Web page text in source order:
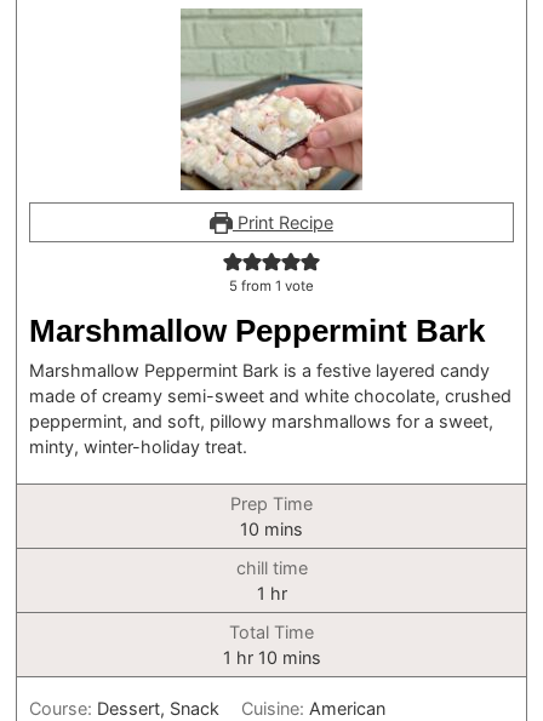
Print Recipe
5 from 1 vote
Marshmallow Peppermint Bark
Marshmallow Peppermint Bark is a festive layered candy
made of creamy semi-sweet and white chocolate, crushed
peppermint, and soft, pillowy marshmallows for a sweet,
minty, winter-holiday treat.
Prep Time
10 minutes
mins
chill time
1 hour
hr
Total Time
1 hour
hr 10minutes
mins
Course: Dessert, Snack Cuisine: American